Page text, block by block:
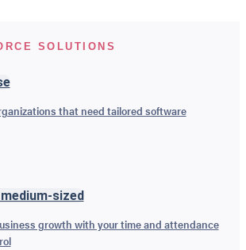
SOLUTIONS
that need tailored software
sized
growth with your time and attendance